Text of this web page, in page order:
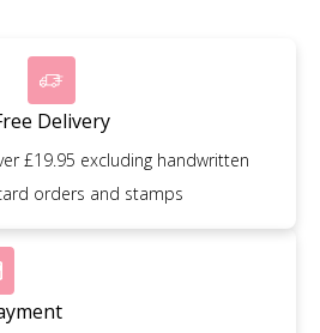
Delivery
£19.95 excluding handwritten
orders and stamps